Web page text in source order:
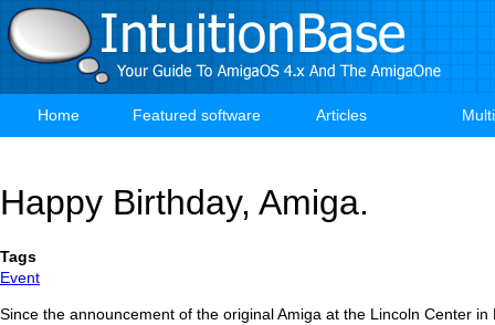
Skip
to
main
Main
Home Featured software Articles
Happy Birthday, Amiga.
Tags
Event
Since the announcement of the original Amiga at the Lincoln Center in